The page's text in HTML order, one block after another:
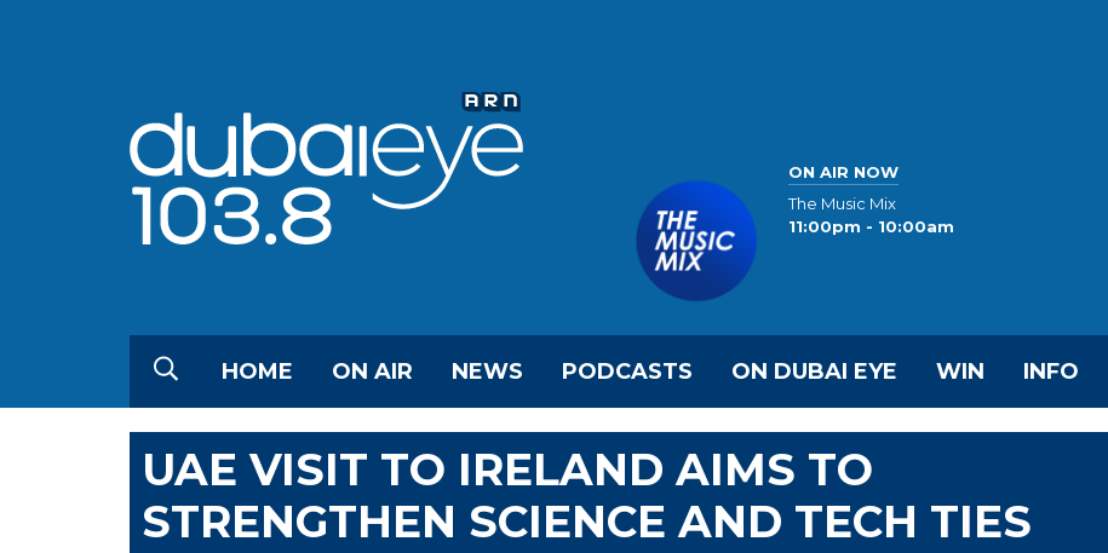
ON AIR NOW
The Music Mix
11:00pm - 10:00am
HOME ON AIR NEWS PODCASTS ON DUBAI EYE WIN INFO
UAE VISIT TO IRELAND AIMS TO
STRENGTHEN SCIENCE AND TECH TIES